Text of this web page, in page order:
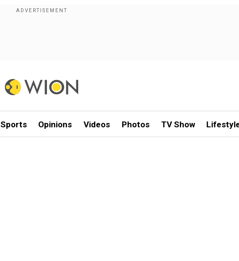
Sports Opinions Videos Photos TV Show